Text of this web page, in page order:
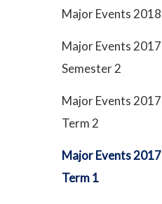
Major Events 2018
Major Events 2017
Semester 2
Major Events 2017
Term 2
Major Events 2017
Term 1